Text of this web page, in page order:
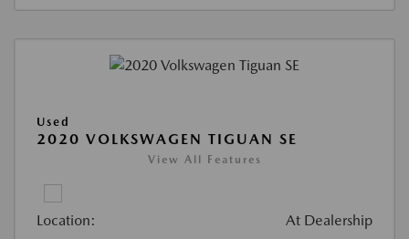
Used
2020 VOLKSWAGEN TIGUAN SE
View All Features
Location: At Dealership